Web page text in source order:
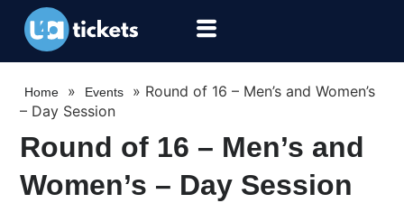
Home » Events » Round of 16 – Men’s and Women’s
– Day Session
Round of 16 – Men’s and
Women’s – Day Session